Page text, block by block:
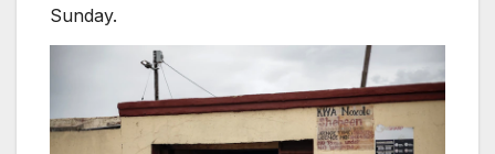
Sunday.